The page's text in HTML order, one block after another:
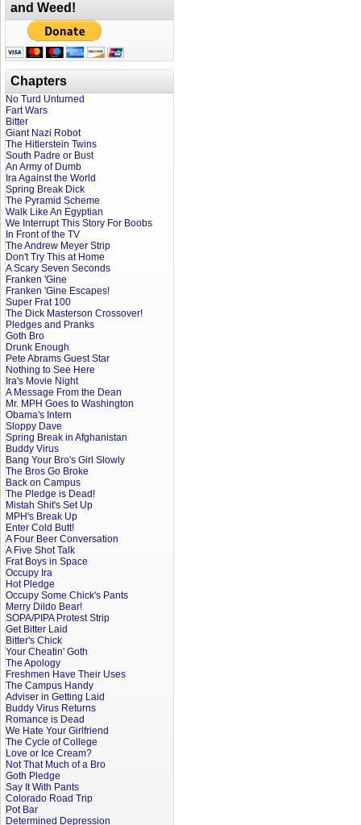
and Weed!
Chapters
No Turd Unturned
Fart Wars
Bitter
Giant Nazi Robot
The Hitlerstein Twins
South Padre or Bust
An Army of Dumb
Ira Against the World
Spring Break Dick
The Pyramid Scheme
Walk Like An Egyptian
We Interrupt This Story For Boobs
In Front of the TV
The Andrew Meyer Strip
Don't Try This at Home
A Scary Seven Seconds
Franken 'Gine
Franken 'Gine Escapes!
Super Frat 100
The Dick Masterson Crossover!
Pledges and Pranks
Goth Bro
Drunk Enough
Pete Abrams Guest Star
Nothing to See Here
Ira's Movie Night
A Message From the Dean
Mr. MPH Goes to Washington
Obama's Intern
Sloppy Dave
Spring Break in Afghanistan
Buddy Virus
Bang Your Bro's Girl Slowly
The Bros Go Broke
Back on Campus
The Pledge is Dead!
Mistah Shit's Set Up
MPH's Break Up
Enter Cold Butt!
A Four Beer Conversation
A Five Shot Talk
Frat Boys in Space
Occupy Ira
Hot Pledge
Occupy Some Chick's Pants
Merry Dildo Bear!
SOPA/PIPA Protest Strip
Get Bitter Laid
Bitter's Chick
Your Cheatin' Goth
The Apology
Freshmen Have Their Uses
The Campus Handy
Adviser in Getting Laid
Buddy Virus Returns
Romance is Dead
We Hate Your Girlfriend
The Cycle of College
Love or Ice Cream?
Not That Much of a Bro
Goth Pledge
Say It With Pants
Colorado Road Trip
Pot Bar
Determined Depression